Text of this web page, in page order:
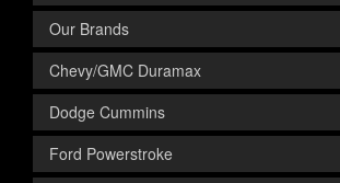
Our Brands
Chevy/GMC Duramax
Dodge Cummins
Ford Powerstroke